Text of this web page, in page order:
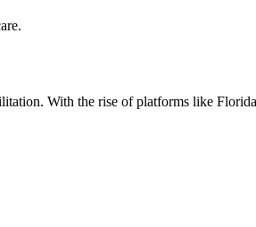
With the rise of platforms like